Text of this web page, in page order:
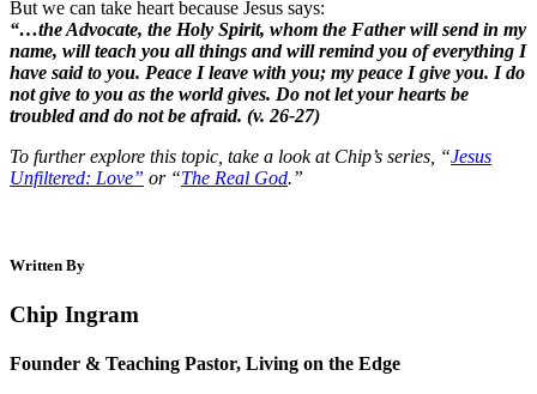
But we can take heart because Jesus says:
“…the Advocate, the Holy Spirit, whom the Father will send in my
name, will teach you all things and will remind you of everything I
have said to you. Peace I leave with you; my peace I give you. I do
not give to you as the world gives. Do not let your hearts be
troubled and do not be afraid. (v. 26-27)
To further explore this topic, take a look at Chip’s series, “Jesus
Unfiltered: Love” or “The Real God.”
Written By
Chip Ingram
Founder & Teaching Pastor, Living on the Edge